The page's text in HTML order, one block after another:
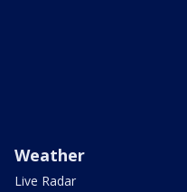
Weather
Live Radar